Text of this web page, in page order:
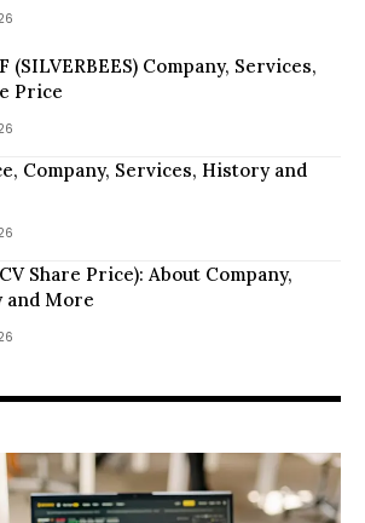
(SILVERBEES) Company, Services,
Price
Company, Services, History and
Share Price): About Company,
and More